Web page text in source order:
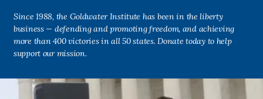
Since 1988, the Goldwater Institute has been in the liberty
business — defending and promoting freedom, and achieving
more than 400 victories in all 50 states. Donate today to help
support our mission.